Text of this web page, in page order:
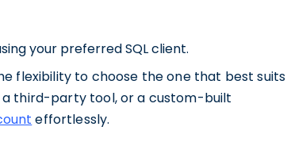
your preferred SQL client.
flexibility to choose the one that best suits
a third-party tool, or a custom-built
effortlessly.